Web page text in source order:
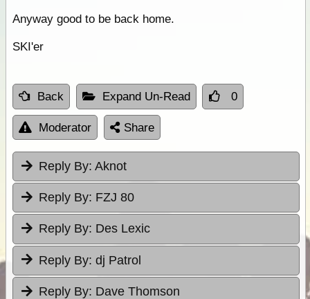
Anyway good to be back home.
SKI'er
Back Expand Un-Read 0
Moderator Share
Reply By: Aknot
Reply By: FZJ 80
Reply By: Des Lexic
Reply By: dj Patrol
Reply By: Dave Thomson